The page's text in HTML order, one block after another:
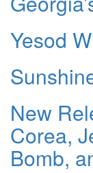
Yesod
New
Corea,
Bomb,